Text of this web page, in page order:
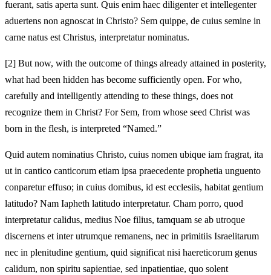
fuerant, satis aperta sunt. Quis enim haec diligenter et intellegenter
aduertens non agnoscat in Christo? Sem quippe, de cuius semine in
carne natus est Christus, interpretatur nominatus.
[2] But now, with the outcome of things already attained in posterity,
what had been hidden has become sufficiently open. For who,
carefully and intelligently attending to these things, does not
recognize them in Christ? For Sem, from whose seed Christ was
born in the flesh, is interpreted “Named.”
Quid autem nominatius Christo, cuius nomen ubique iam fragrat, ita
ut in cantico canticorum etiam ipsa praecedente prophetia unguento
conparetur effuso; in cuius domibus, id est ecclesiis, habitat gentium
latitudo? Nam Iapheth latitudo interpretatur. Cham porro, quod
interpretatur calidus, medius Noe filius, tamquam se ab utroque
discernens et inter utrumque remanens, nec in primitiis Israelitarum
nec in plenitudine gentium, quid significat nisi haereticorum genus
calidum, non spiritu sapientiae, sed inpatientiae, quo solent